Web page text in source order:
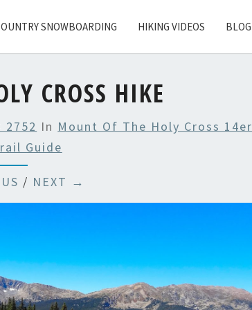
SNOWBOARDING HIKING VIDEOS BLOG
CROSS HIKE
2752 In Mount Of The Holy Cross 14er
Guide
/ NEXT →